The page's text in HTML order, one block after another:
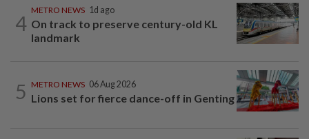
4
METRO NEWS 1d ago
On track to preserve century-old KL
landmark
5 METRO NEWS 06 Aug 2026
Lions set for fierce dance-off in Genting